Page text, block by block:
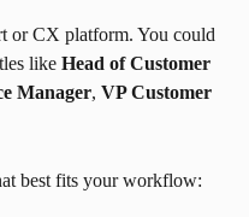
or CX platform. You could
like Head of Customer
Manager, VP Customer
best fits your workflow: